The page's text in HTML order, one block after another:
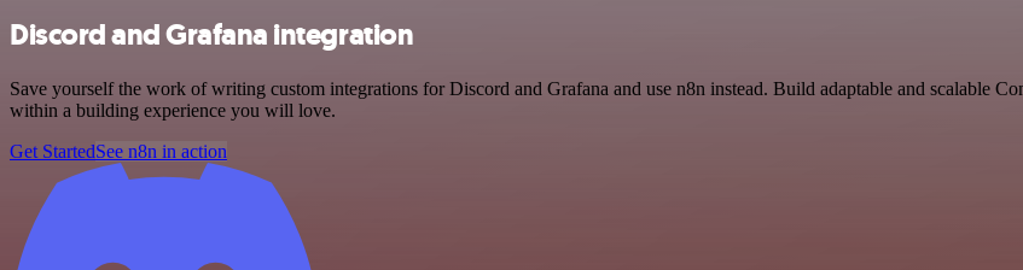
Discord and Grafana integration
Save yourself the work of writing custom integrations for Discord and Grafana and use n8n instead. Build adaptable and
within a building experience you will love.
Get StartedSee n8n in action